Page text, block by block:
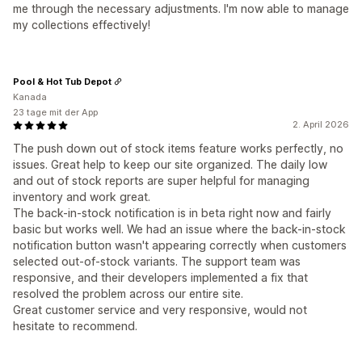
me through the necessary adjustments. I'm now able to manage
my collections effectively!
2. April 2026
The push down out of stock items feature works perfectly, no
issues. Great help to keep our site organized. The daily low
and out of stock reports are super helpful for managing
inventory and work great.
The back-in-stock notification is in beta right now and fairly
basic but works well. We had an issue where the back-in-stock
notification button wasn't appearing correctly when customers
selected out-of-stock variants. The support team was
responsive, and their developers implemented a fix that
resolved the problem across our entire site.
Great customer service and very responsive, would not
hesitate to recommend.
Pool & Hot Tub Depot
Kanada
23 tage mit der App